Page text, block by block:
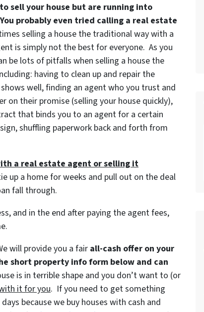
sell your house but are running into
probably even tried calling a real estate
selling a house the traditional way with a
is simply not the best for everyone. As you
be lots of pitfalls when selling a house the
having to clean up and repair the
well, finding an agent who you trust and
on their promise (selling your house quickly),
that binds you to an agent for a certain
shuffling paperwork back and forth from
a real estate agent or selling it
up a home for weeks and pull out on the deal
fall through.
and in the end after paying the agent fees,
will provide you a fair all-cash offer on your
short property info form below and can
is in terrible shape and you don’t want to (or
it for you. If you need to get something
because we buy houses with cash and